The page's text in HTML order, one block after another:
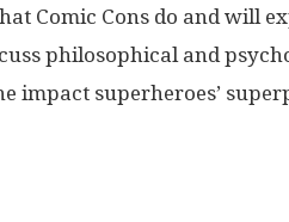
Comic Cons do and will
philosophical and
impact superheroes’